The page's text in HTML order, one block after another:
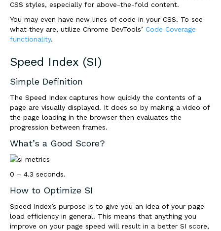
CSS styles, especially for above-the-fold content.
You may even have new lines of code in your CSS. To see
what they are, utilize Chrome DevTools’ Code Coverage
functionality.
Speed Index (SI)
Simple Definition
The Speed Index captures how quickly the contents of a
page are visually displayed. It does so by making a video of
the page loading in the browser then evaluates the
progression between frames.
What’s a Good Score?
0 – 4.3 seconds.
How to Optimize SI
Speed Index’s purpose is to give you an idea of your page
load efficiency in general. This means that anything you
improve on your page speed will result in a better SI score,